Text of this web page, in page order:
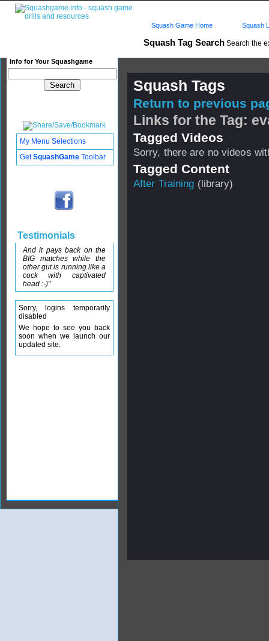
Squash Tag Search Search the
Info for Your Squashgame
Squash Game Home Squash
Squash Tags
Return to previous
Links for the Tag:
Tagged Videos
Sorry, there are no videos
Tagged Content
After Training (library)
My Menu Selections
GetSquashGame Toolbar
Testimonials
And it pays back on the
BIG matches while the
other gut is running like a
cock with captivated
head :-)"
Sorry, logins temporarily
disabled
We hope to see you back
soon when we launch our
updated site.